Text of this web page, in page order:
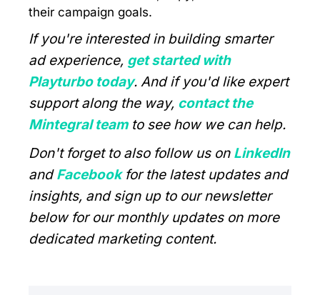
their campaign goals.
If you're interested in building smarter
ad experience, get started with
Playturbo today. And if you'd like expert
support along the way, contact the
Mintegral teamto see how we can help.
Don't forget to also follow us on LinkedIn
andFacebookfor the latest updates and
insights, and sign up to our newsletter
below for our monthly updates on more
dedicated marketing content.